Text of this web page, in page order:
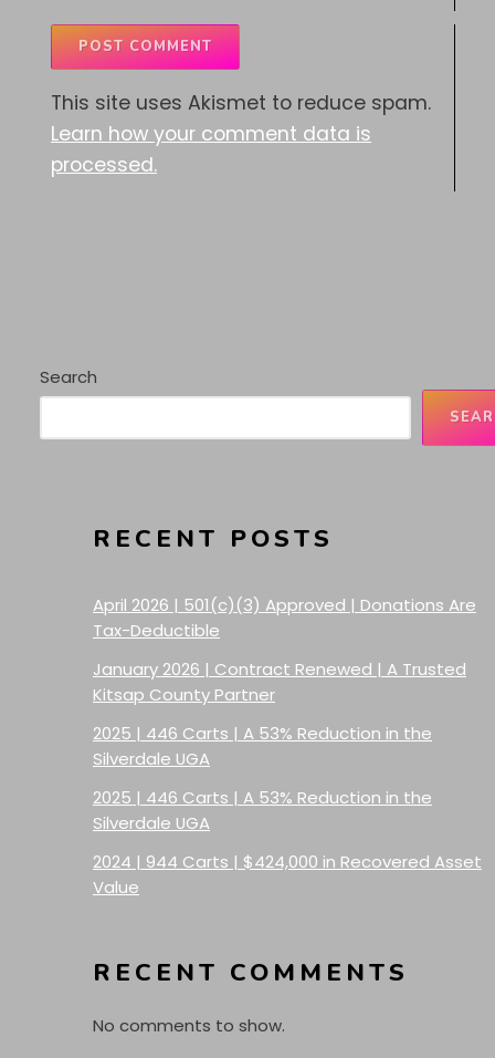
This site uses Akismet to reduce spam.
Learn how your comment data is
processed.
Search
RECENT POSTS
April 2026 | 501(c)(3) Approved | Donations Are
Tax-Deductible
January 2026 | Contract Renewed | A Trusted
Kitsap County Partner
2025 | 446 Carts | A 53% Reduction in the
Silverdale UGA
2025 | 446 Carts | A 53% Reduction in the
Silverdale UGA
2024 | 944 Carts | $424,000 in Recovered Asset
Value
RECENT COMMENTS
No comments to show.